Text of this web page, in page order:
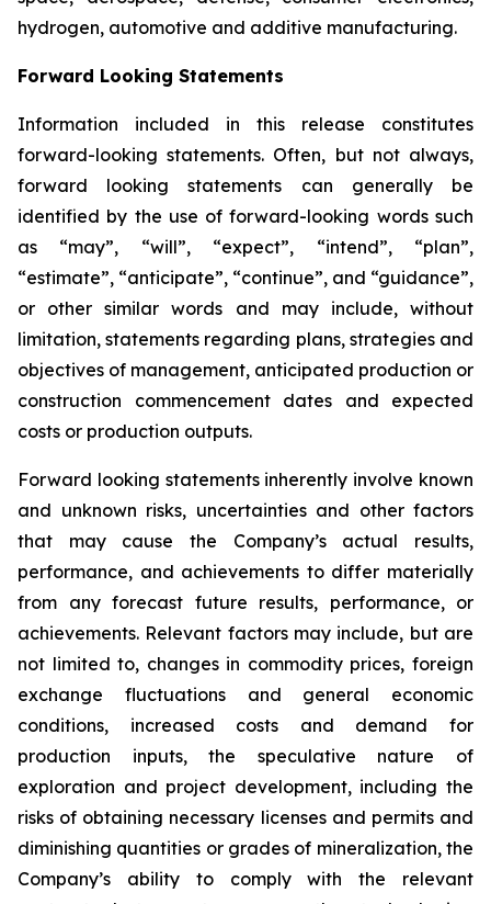
hydrogen, automotive and additive manufacturing.
Forward Looking Statements
Information included in this release constitutes
forward-looking statements. Often, but not always,
forward looking statements can generally be
identified by the use of forward-looking words such
as “may”, “will”, “expect”, “intend”, “plan”,
“estimate”, “anticipate”, “continue”, and “guidance”,
or other similar words and may include, without
limitation, statements regarding plans, strategies and
objectives of management, anticipated production or
construction commencement dates and expected
costs or production outputs.
Forward looking statements inherently involve known
and unknown risks, uncertainties and other factors
that may cause the Company’s actual results,
performance, and achievements to differ materially
from any forecast future results, performance, or
achievements. Relevant factors may include, but are
not limited to, changes in commodity prices, foreign
exchange fluctuations and general economic
conditions, increased costs and demand for
production inputs, the speculative nature of
exploration and project development, including the
risks of obtaining necessary licenses and permits and
diminishing quantities or grades of mineralization, the
Company’s ability to comply with the relevant